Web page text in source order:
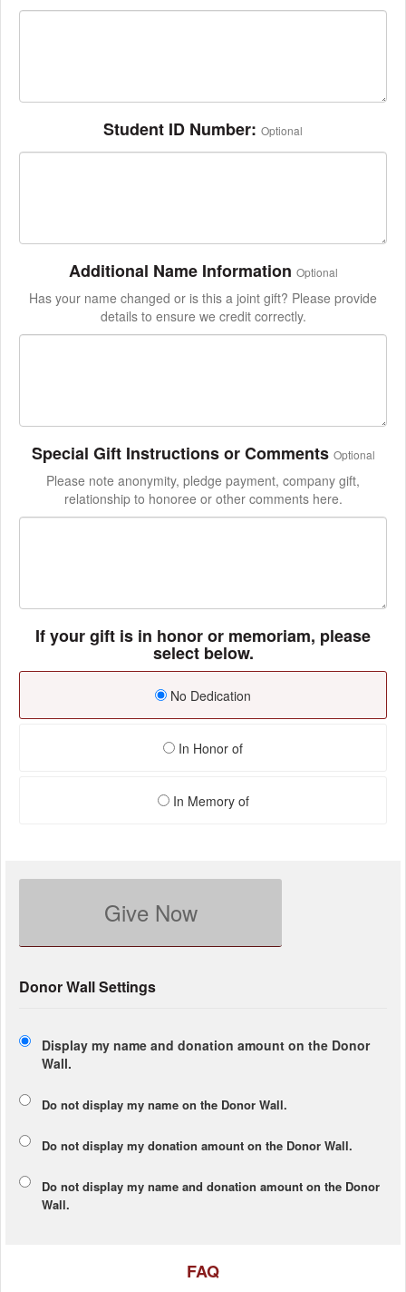
Student ID Number: Optional
Additional Name Information Optional
Has your name changed or is this a joint gift? Please provide
details to ensure we credit correctly.
Special Gift Instructions or Comments Optional
Please note anonymity, pledge payment, company gift,
relationship to honoree or other comments here.
If your gift is in honor or memoriam, please
select below.
No Dedication
In Honor of
In Memory of
Give Now
Donor Wall Settings
Display my name and donation amount on the Donor
Wall.
Do not display my name on the Donor Wall.
Do not display my donation amount on the Donor Wall.
Do not display my name and donation amount on the Donor
Wall.
FAQ